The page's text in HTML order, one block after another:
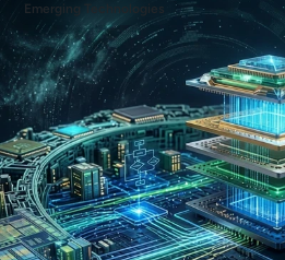
Emerging Technologies